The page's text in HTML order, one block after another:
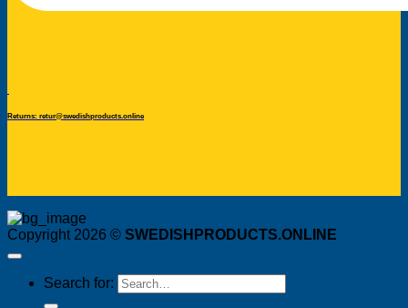
Returns: retur@swedishproducts.online
Copyright 2026 © SWEDISHPRODUCTS.ONLINE
Search for: